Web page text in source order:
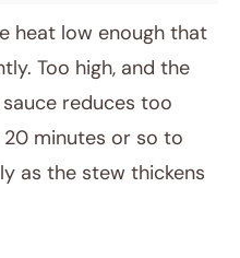
heat low enough that
Too high, and the
reduces too
minutes or so to
as the stew thickens